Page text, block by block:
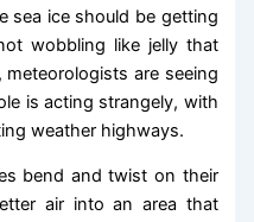
sea ice should be getting
wobbling like jelly that
meteorologists are seeing
is acting strangely, with
weather highways.
bend and twist on their
air into an area that